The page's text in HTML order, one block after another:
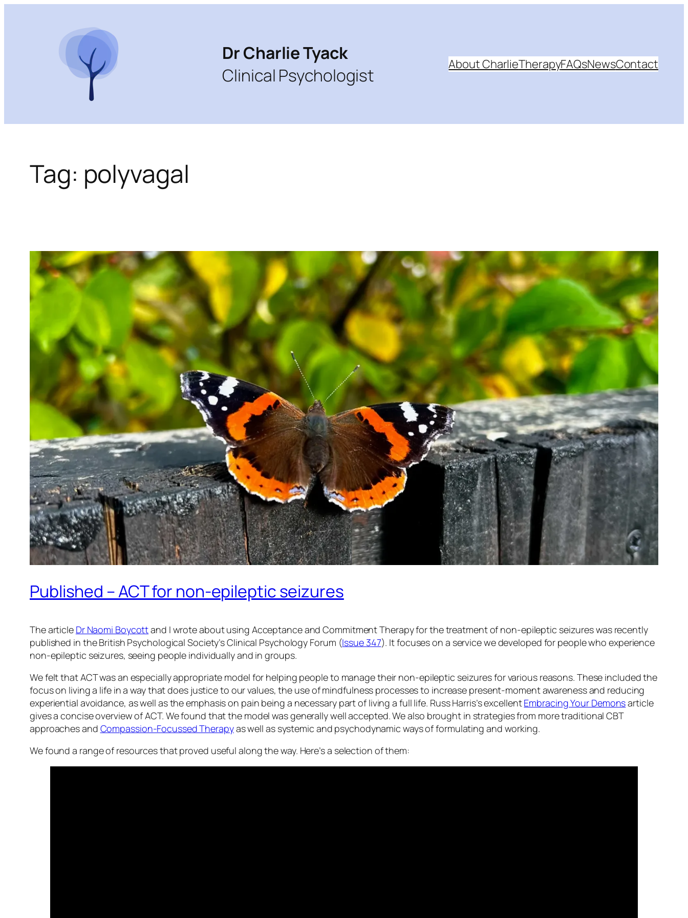
Dr Charlie Tyack
Clinical Psychologist
About CharlieTherapyFAQsNewsContact
Tag: polyvagal
Published – ACT for non-epileptic seizures
The article Dr Naomi Boycottand I wrote about using Acceptance and Commitment Therapy for the treatment of non-epileptic seizures was recently
published in the British Psychological Society’s Clinical Psychology Forum (Issue 347). It focuses on a service we developed for people who experience
non-epileptic seizures, seeing people individually and in groups.
We felt that ACT was an especially appropriate model for helping people to manage their non-epileptic seizures for various reasons. These included the
focus on living a life in a way that does justice to our values, the use of mindfulness processes to increase present-moment awareness and reducing
experiential avoidance, as well as the emphasis on pain being a necessary part of living a full life. Russ Harris’s excellentEmbracing Your Demonsarticle
gives a concise overview of ACT. We found that the model was generally well accepted. We also brought in strategies from more traditional CBT
approaches and Compassion-Focussed Therapyas well as systemic and psychodynamic ways of formulating and working.
We found a range of resources that proved useful along the way. Here’s a selection of them: